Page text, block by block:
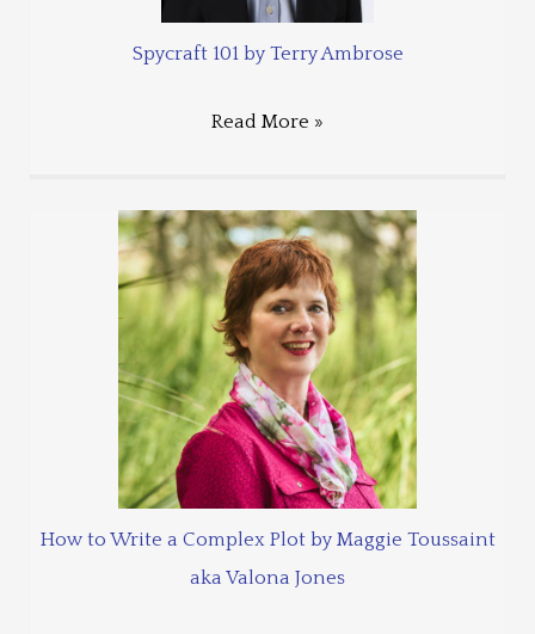
Spycraft 101 by Terry Ambrose
Read More »
How to Write a Complex Plot by Maggie Toussaint
aka Valona Jones